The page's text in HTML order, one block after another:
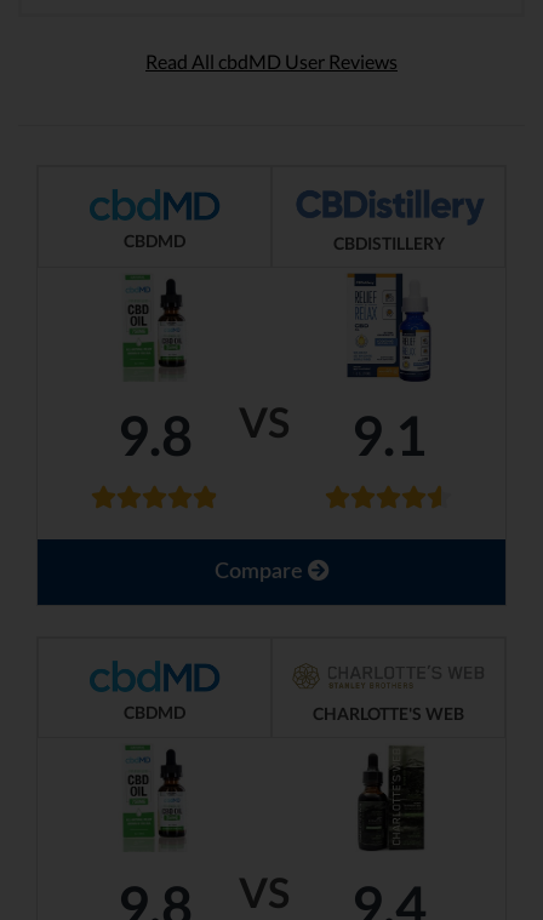
Read All cbdMD User Reviews
VS
CBDMD CBDISTILLERY
9.8 9.1
Compare
VS
CBDMD CHARLOTTE'S WEB
9.8 9.4